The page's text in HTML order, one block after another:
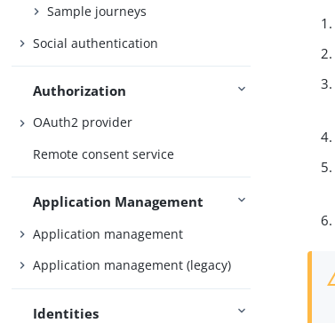
Sample journeys
Social authentication
Authorization
OAuth2 provider
Remote consent service
Application Management
Application management
Application management (legacy)
Identities